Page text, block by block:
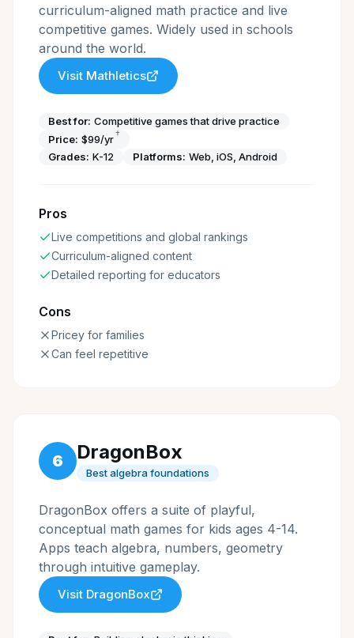
curriculum-aligned math practice and live
competitive games. Widely used in schools
around the world.
Visit Mathletics
Best for: Competitive games that drive practice
Price: $99/yr†
Grades: K-12 Platforms: Web, iOS, Android
Pros
Live competitions and global rankings
Curriculum-aligned content
Detailed reporting for educators
Cons
Pricey for families
Can feel repetitive
6 DragonBox
Best algebra foundations
DragonBox offers a suite of playful,
conceptual math games for kids ages 4-14.
Apps teach algebra, numbers, geometry
through intuitive gameplay.
Visit DragonBox